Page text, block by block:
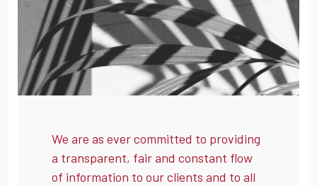
We are as ever committed to providing
a transparent, fair and constant flow
of information to our clients and to all